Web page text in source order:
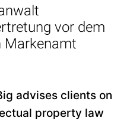
vor dem
Markenamt
advises clients on
property law